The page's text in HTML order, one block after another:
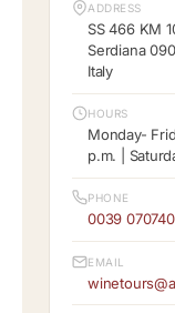
ADDRESS
SS 466 KM
Serdiana
Italy
HOURS
Monday-
p.m. |
PHONE
0039
EMAIL